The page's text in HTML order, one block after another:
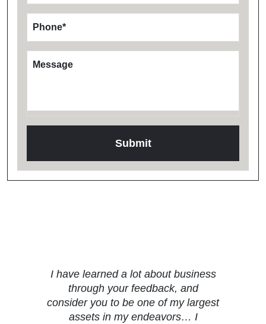
Phone*
Message
I have learned a lot about business
through your feedback, and
consider you to be one of my largest
assets in my endeavors… I